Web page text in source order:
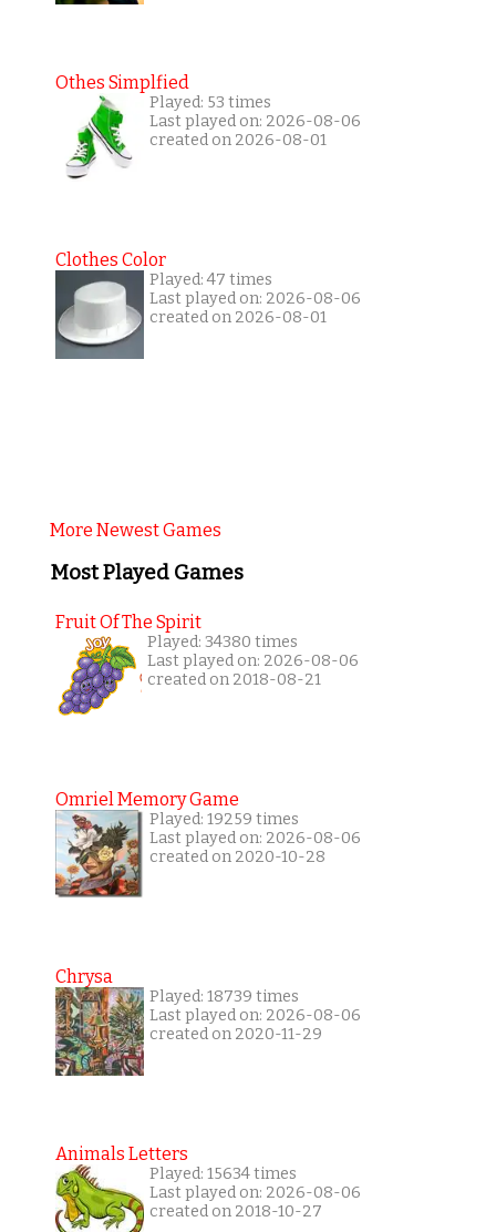
Othes Simplfied
Played: 53 times
Last played on: 2026-08-06
created on 2026-08-01
Clothes Color
Played: 47 times
Last played on: 2026-08-06
created on 2026-08-01
More Newest Games
Most Played Games
Fruit Of The Spirit
Played: 34380 times
Last played on: 2026-08-06
created on 2018-08-21
Omriel Memory Game
Played: 19259 times
Last played on: 2026-08-06
created on 2020-10-28
Chrysa
Played: 18739 times
Last played on: 2026-08-06
created on 2020-11-29
Animals Letters
Played: 15634 times
Last played on: 2026-08-06
created on 2018-10-27